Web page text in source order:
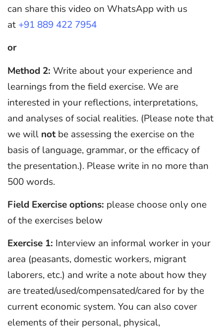
can share this video on WhatsApp with us
at +91 889 422 7954
or
Method 2: Write about your experience and
learnings from the field exercise. We are
interested in your reflections, interpretations,
and analyses of social realities. (Please note that
we will notbe assessing the exercise on the
basis of language, grammar, or the efficacy of
the presentation.). Please write in no more than
500 words.
Field Exercise options: please choose only one
of the exercises below
Exercise 1: Interview an informal worker in your
area (peasants, domestic workers, migrant
laborers, etc.) and write a note about how they
are treated/used/compensated/cared for by the
current economic system. You can also cover
elements of their personal, physical,